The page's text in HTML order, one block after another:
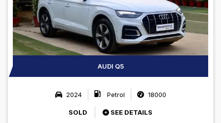
AUDI Q5
2024 Petrol 18000
SOLD SEE DETAILS